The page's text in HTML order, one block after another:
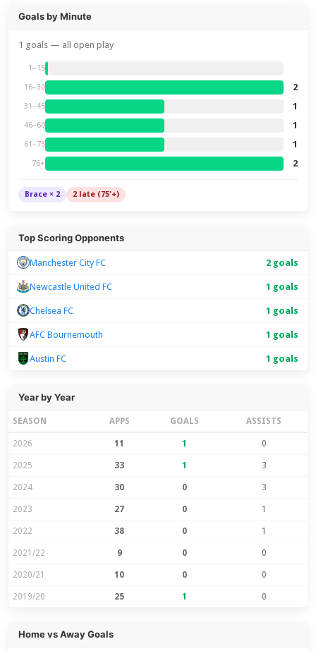
Goals by Minute
1 goals — all open play
1–15
16–30 2
31–45 1
46–60 1
61–75 1
76+ 2
Brace × 2 2 late (75'+)
Top Scoring Opponents
Manchester City FC 2 goals
Newcastle United FC 1 goals
Chelsea FC 1 goals
AFC Bournemouth 1 goals
Austin FC 1 goals
Year by Year
SEASON APPS GOALS ASSISTS
2026 11 1 0
2025 33 1 3
2024 30 0 3
2023 27 0 1
2022 38 0 1
2021/22 9 0 0
2020/21 10 0 0
2019/20 25 1 0
Home vs Away Goals